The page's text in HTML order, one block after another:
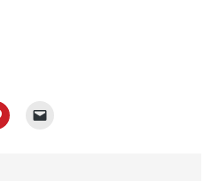
Click
to